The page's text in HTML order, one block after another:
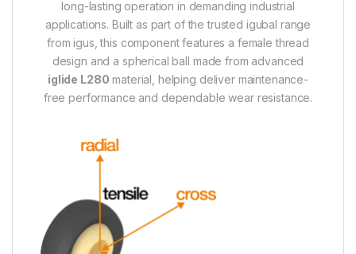
long-lasting operation in demanding industrial
applications. Built as part of the trusted igubal range
from igus, this component features a female thread
design and a spherical ball made from advanced
iglide L280 material, helping deliver maintenance-
free performance and dependable wear resistance.